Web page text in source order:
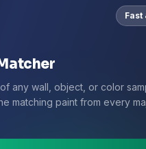
Fast
any wall, object, or color
matching paint from every